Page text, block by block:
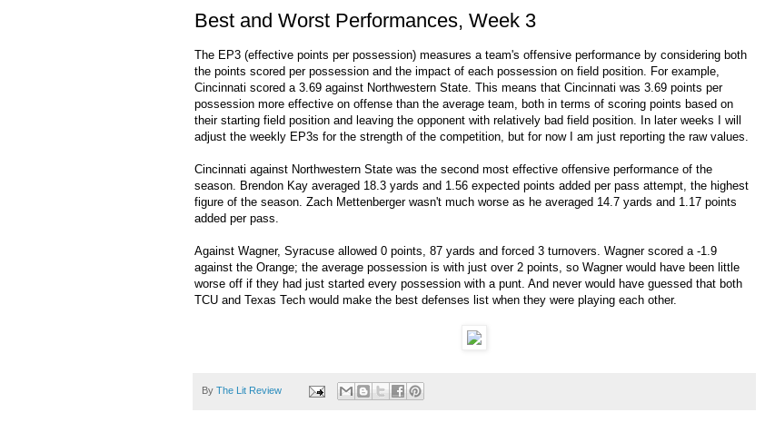
Best and Worst Performances, Week 3
The EP3 (effective points per possession) measures a team's offensive performance by considering both
the points scored per possession and the impact of each possession on field position. For example,
Cincinnati scored a 3.69 against Northwestern State. This means that Cincinnati was 3.69 points per
possession more effective on offense than the average team, both in terms of scoring points based on
their starting field position and leaving the opponent with relatively bad field position. In later weeks I will
adjust the weekly EP3s for the strength of the competition, but for now I am just reporting the raw values.
Cincinnati against Northwestern State was the second most effective offensive performance of the
season. Brendon Kay averaged 18.3 yards and 1.56 expected points added per pass attempt, the highest
figure of the season. Zach Mettenberger wasn't much worse as he averaged 14.7 yards and 1.17 points
added per pass.
Against Wagner, Syracuse allowed 0 points, 87 yards and forced 3 turnovers. Wagner scored a -1.9
against the Orange; the average possession is with just over 2 points, so Wagner would have been little
worse off if they had just started every possession with a punt. And never would have guessed that both
TCU and Texas Tech would make the best defenses list when they were playing each other.
By The Lit Review